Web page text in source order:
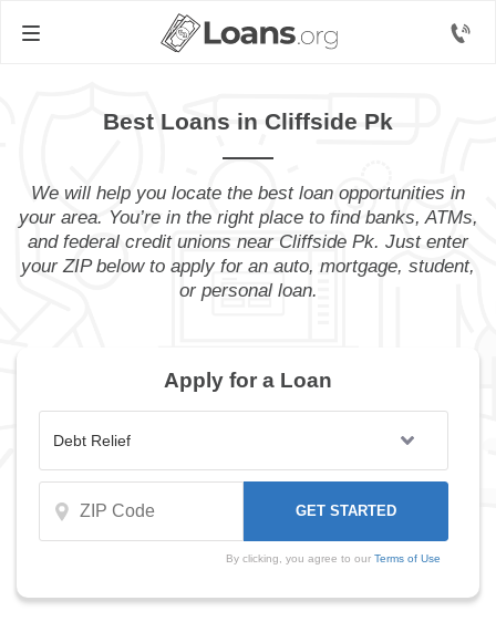
Best Loans in Cliffside Pk
We will help you locate the best loan opportunities in
your area. You’re in the right place to find banks, ATMs,
and federal credit unions near Cliffside Pk. Just enter
your ZIP below to apply for an auto, mortgage, student,
or personal loan.
Apply for a Loan
By clicking, you agree to our Terms of Use